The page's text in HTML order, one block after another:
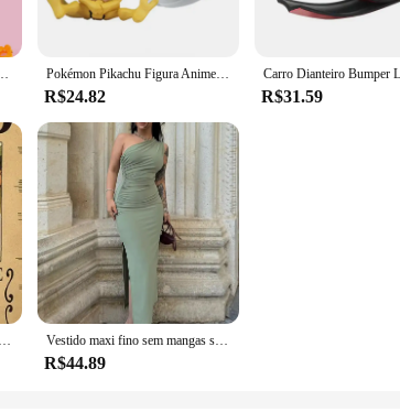
Handbag, presente de aniversário e Natal para crianças, Cosplay Party Pokémon Pikachu Figura Anime, Elf Ball, Charmander Litten, Rockruff Pokeball, Monstro de bolso Variant Toy, Action Model Gift, 20 Estilos
R$24.82 R$31.59
One Piece Bounty Wanted Pôsteres, Anime Luffy, Engrenagem 5, Nika, Ás, Kid Figures, Vintage, Sala de Estar, Decoração de Parede, Adesivos, Brinquedos, Presentes Vestido maxi fino sem mangas sem encosto feminino, vestido dividido sexy, elegante vestido de festa senhora, vestido de clube casual feminino, preto, moda verão, novo
R$44.89